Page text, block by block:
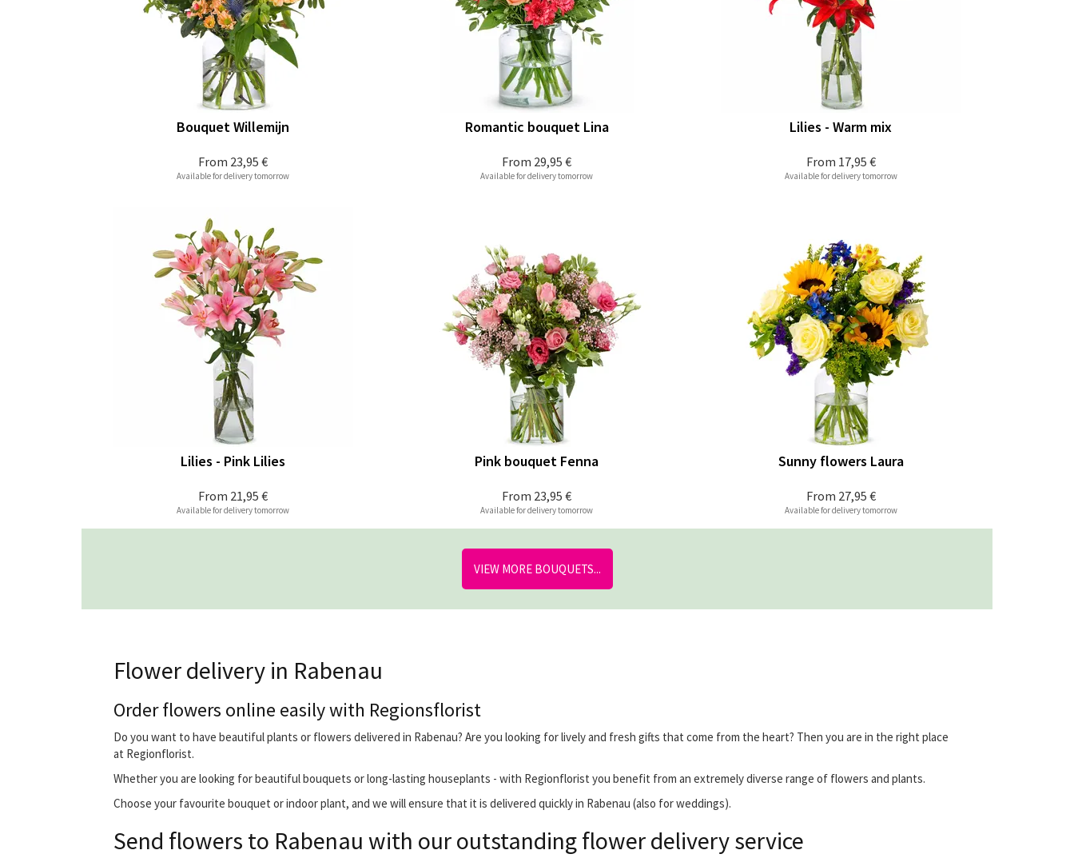
From 23,95 €
Bouquet Willemijn
Available for delivery tomorrow
From 29,95 €
Romantic bouquet Lina
Available for delivery tomorrow
From 17,95 €
Lilies - Warm mix
Available for delivery tomorrow
From 21,95 €
Lilies - Pink Lilies
Available for delivery tomorrow
From 23,95 €
Pink bouquet Fenna
Available for delivery tomorrow
From 27,95 €
Sunny flowers Laura
Available for delivery tomorrow
VIEW MORE BOUQUETS...
Flower delivery in Rabenau
Order flowers online easily with Regionsflorist
Do you want to have beautiful plants or flowers delivered in Rabenau? Are you looking for lively and fresh gifts that come from the heart? Then you are in the right place
at Regionflorist.
Whether you are looking for beautiful bouquets or long-lasting houseplants - with Regionflorist you benefit from an extremely diverse range of flowers and plants.
Choose your favourite bouquet or indoor plant, and we will ensure that it is delivered quickly in Rabenau (also for weddings).
Send flowers to Rabenau with our outstanding flower delivery service